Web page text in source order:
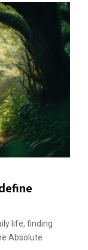
life, finding
Absolute